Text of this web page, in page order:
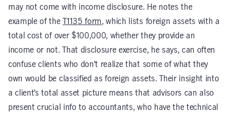
may not come with income disclosure. He notes the
example of the
T1135 form, which lists foreign assets with a
total cost of over $100,000, whether they provide an
income or not. That disclosure exercise, he says, can often
confuse clients who don’t realize that some of what they
own would be classified as foreign assets. Their insight into
a client’s total asset picture means that advisors can also
present crucial info to accountants, who have the technical